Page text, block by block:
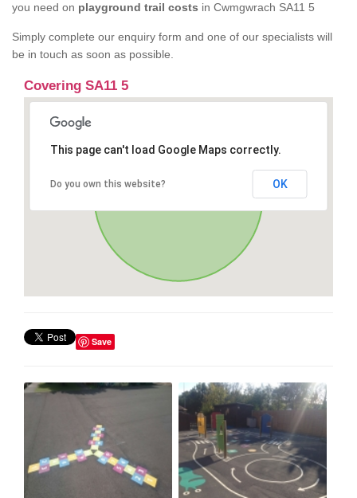
you need on playground trail costs in Cwmgwrach SA11 5
Simply complete our enquiry form and one of our specialists will
be in touch as soon as possible.
Covering SA11 5
This page can't load Google Maps correctly.
Do you own this website? OK
Save